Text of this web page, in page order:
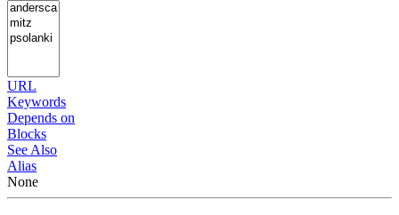
URL
Keywords
Depends on
Blocks
See Also
Alias
None